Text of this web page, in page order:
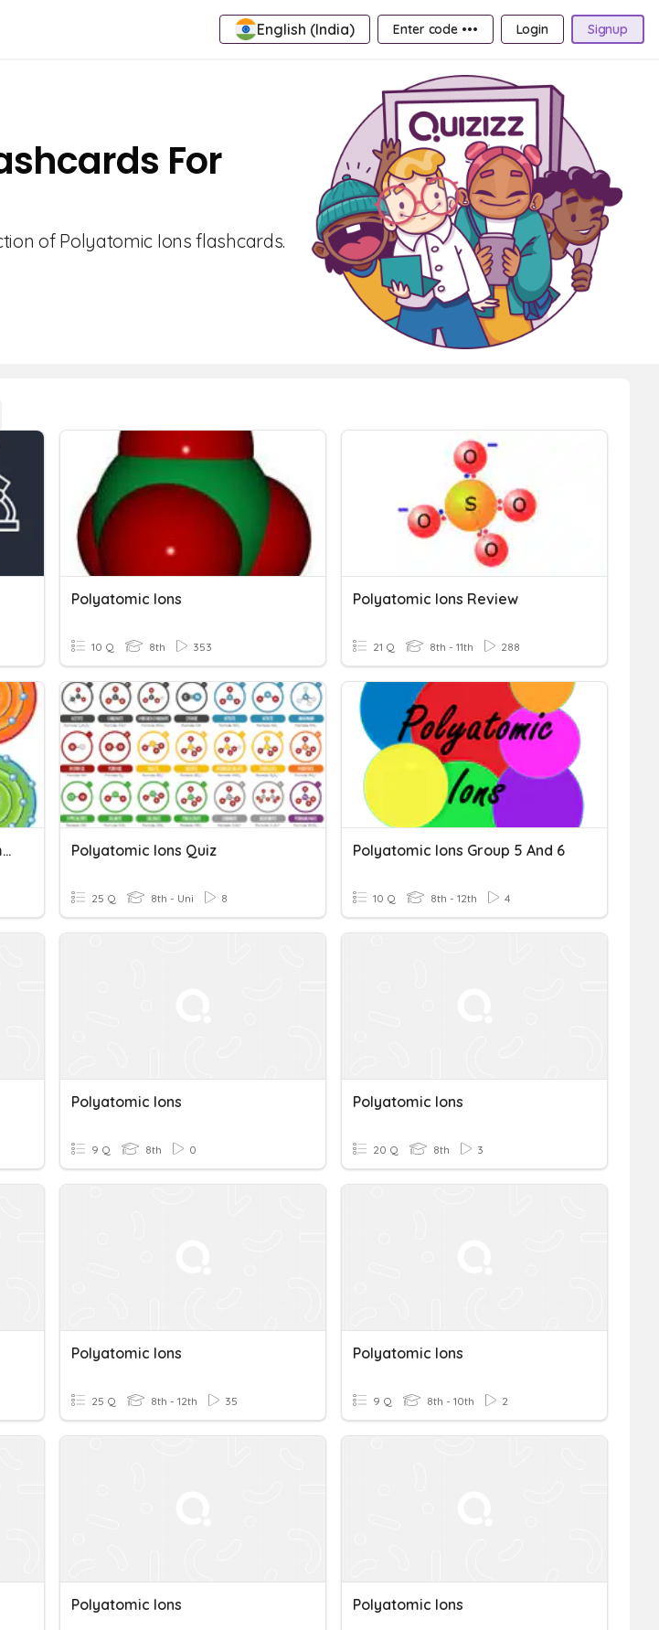
English (India) Enter code ••• Login Signup
For
of Polyatomic Ions flashcards.
Polyatomic Ions
10 Q 8th 353
Polyatomic Ions Review
21 Q 8th - 11th 288
Polyatomic Ions And Ionic Compounds Polyatomic Ions Quiz
25 Q 8th - Uni 8
Polyatomic Ions Group 5 And 6
10 Q 8th - 12th 4
Polyatomic Ions
9 Q 8th 0
Polyatomic Ions
20 Q 8th 3
Polyatomic Ions
25 Q 8th - 12th 35
Polyatomic Ions
9 Q 8th - 10th 2
Polyatomic Ions Polyatomic Ions